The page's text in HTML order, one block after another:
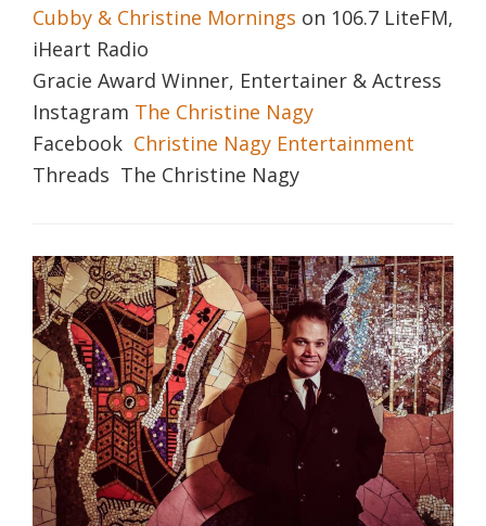
Cubby & Christine Mornings on 106.7 LiteFM,
iHeart Radio
Gracie Award Winner, Entertainer & Actress
Instagram The Christine Nagy
Facebook Christine Nagy Entertainment
Threads The Christine Nagy